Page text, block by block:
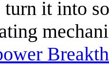
turn it into